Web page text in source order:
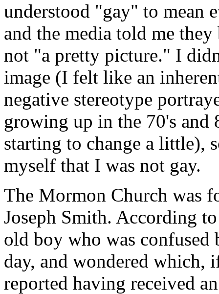
understood "gay" to mean
and the media told me
not "a pretty picture." I
image (I felt like an
negative stereotype
growing up in the 70's
starting to change a little),
myself that I was not gay.
The Mormon Church was
Joseph Smith. According
old boy who was confused
day, and wondered which,
reported having received